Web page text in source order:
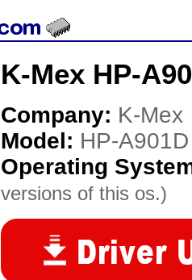
K-Mex HP-
Company: K-Mex
Model: HP-A901D
Operating
versions of this os.)